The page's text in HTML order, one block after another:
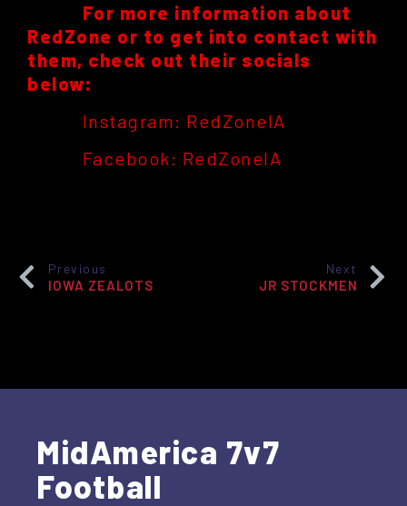
For more information about
RedZone or to get into contact with
them, check out their socials
below:
Instagram: RedZoneIA
Facebook: RedZoneIA
Previous
IOWA ZEALOTS
Next
JR STOCKMEN
MidAmerica 7v7
Football